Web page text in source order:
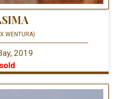
WENTURA)
2019
sold